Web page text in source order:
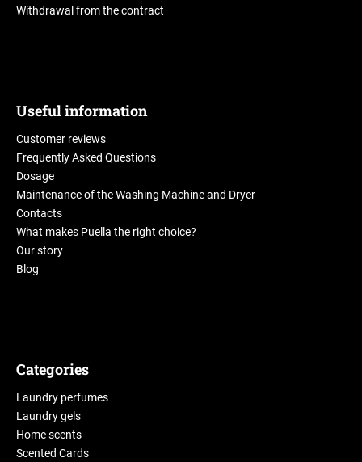
Withdrawal from the contract
Useful information
Customer reviews
Frequently Asked Questions
Dosage
Maintenance of the Washing Machine and Dryer
Contacts
What makes Puella the right choice?
Our story
Blog
Categories
Laundry perfumes
Laundry gels
Home scents
Scented Cards